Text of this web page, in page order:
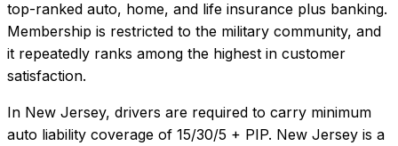
top-ranked auto, home, and life insurance plus banking.
Membership is restricted to the military community, and
it repeatedly ranks among the highest in customer
satisfaction.
In New Jersey, drivers are required to carry minimum
auto liability coverage of 15/30/5 + PIP. New Jersey is a